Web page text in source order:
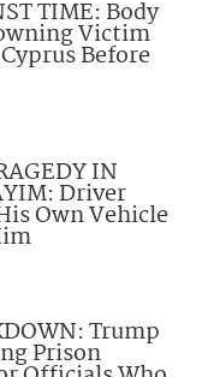
TIME: Body
Victim
Before
IN
Driver
Own Vehicle
Trump
Prison